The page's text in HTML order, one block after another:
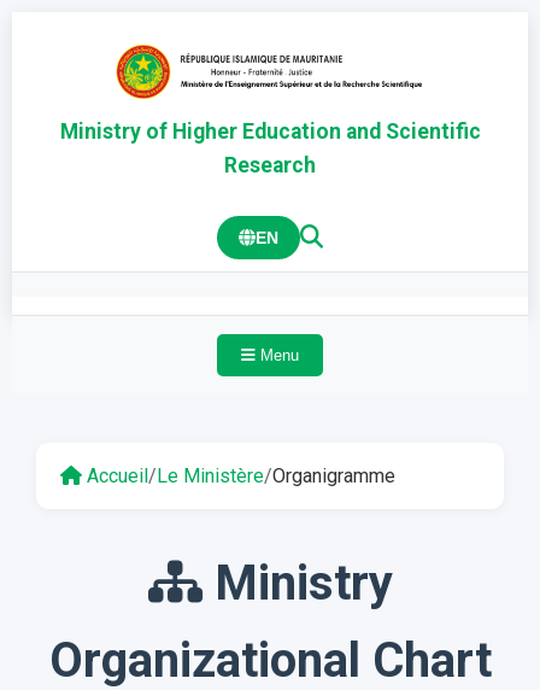
Ministry of Higher Education and Scientific
Research
EN
Menu
Accueil/Le Ministère/Organigramme
Ministry
Organizational Chart